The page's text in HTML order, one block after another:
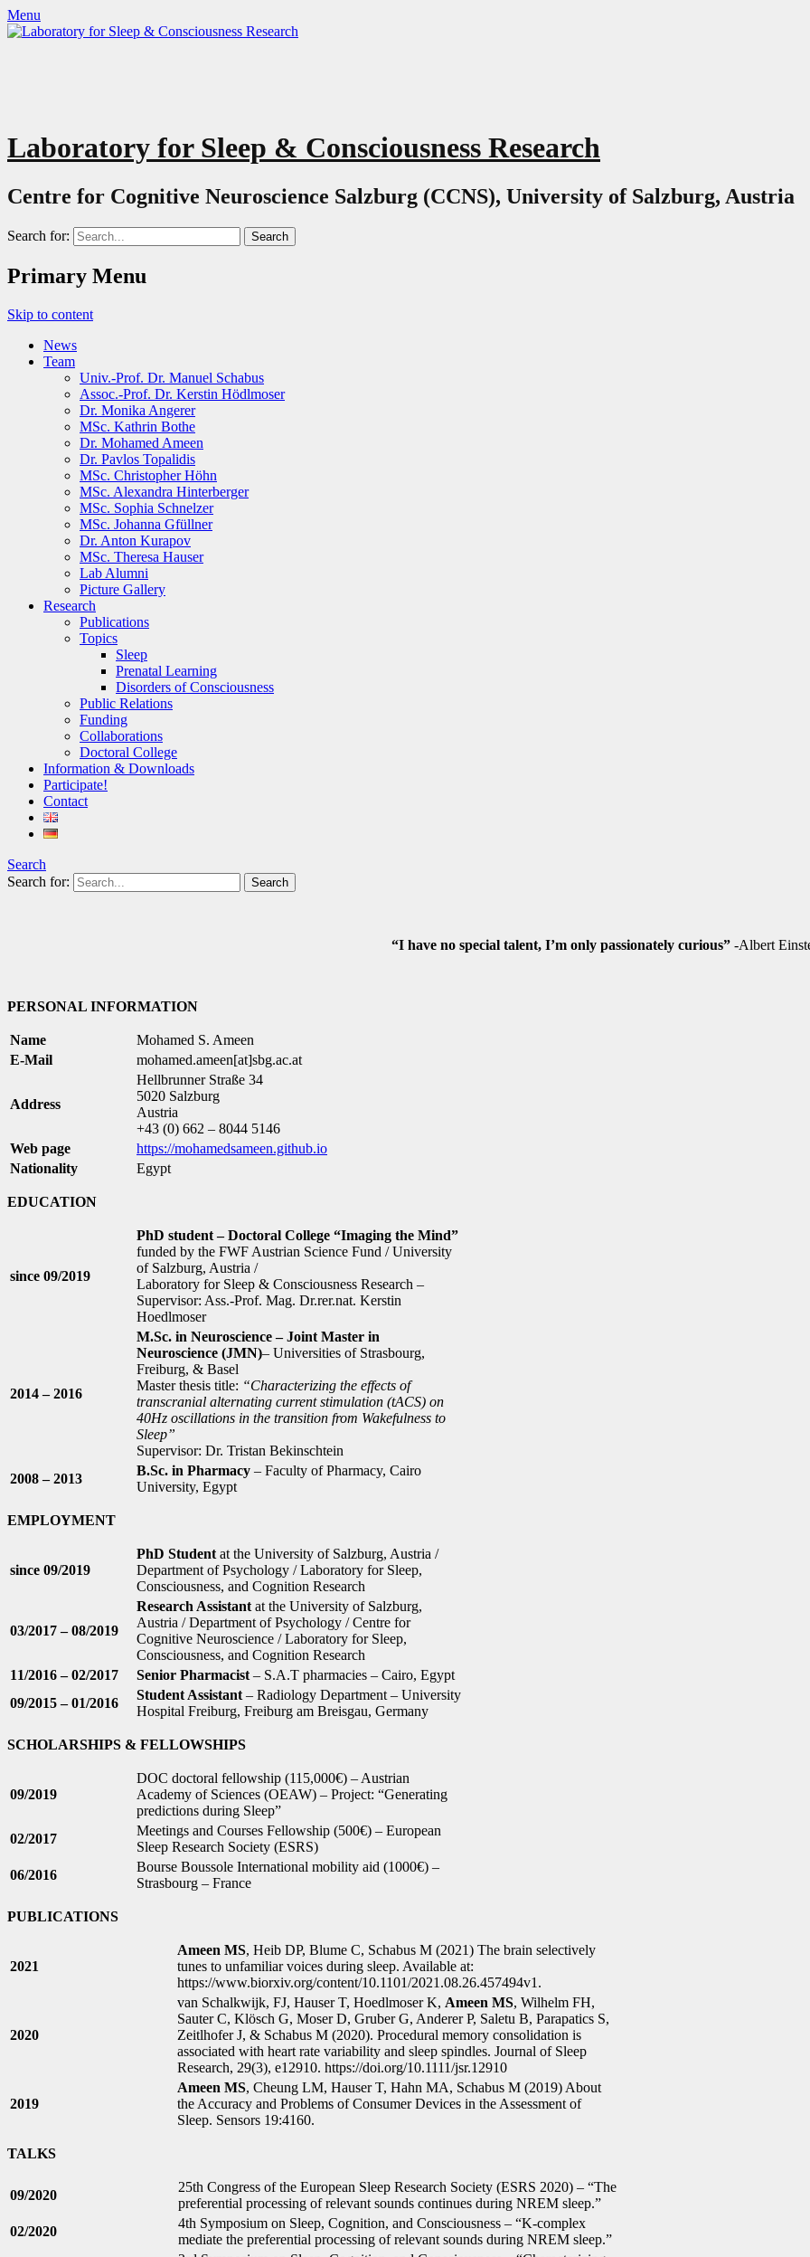
Menu
Laboratory for Sleep & Consciousness Research
Centre for Cognitive Neuroscience Salzburg (CCNS), University of Salzburg, Austria
Search for:
Primary Menu
Skip to content
News
Team
Univ.-Prof. Dr. Manuel Schabus
Assoc.-Prof. Dr. Kerstin Hödlmoser
Dr. Monika Angerer
MSc. Kathrin Bothe
Dr. Mohamed Ameen
Dr. Pavlos Topalidis
MSc. Christopher Höhn
MSc. Alexandra Hinterberger
MSc. Sophia Schnelzer
MSc. Johanna Gfüllner
Dr. Anton Kurapov
MSc. Theresa Hauser
Lab Alumni
Picture Gallery
Research
Publications
Topics
Sleep
Prenatal Learning
Disorders of Consciousness
Public Relations
Funding
Collaborations
Doctoral College
Information & Downloads
Participate!
Contact
Search
Search for:
“I have no special talent, I’m only passionately curious”-Albert
PERSONAL INFORMATION
Name
Mohamed S. Ameen
E-Mail
mohamed.ameen[at]sbg.ac.at
Address
Hellbrunner Straße 34
5020 Salzburg
Austria
+43 (0) 662 – 8044 5146
Web page
https://mohamedsameen.github.io
Nationality
Egypt
EDUCATION
since 09/2019
PhD student – Doctoral College “Imaging the Mind”
funded by the FWF Austrian Science Fund / University
of Salzburg, Austria /
Laboratory for Sleep & Consciousness Research –
Supervisor: Ass.-Prof. Mag. Dr.rer.nat. Kerstin
Hoedlmoser
2014 – 2016
M.Sc. in Neuroscience – Joint Master in
Neuroscience (JMN)– Universities of Strasbourg,
Freiburg, & Basel
Master thesis title: “Characterizing the effects of
transcranial alternating current stimulation (tACS) on
40Hz oscillations in the transition from Wakefulness to
Sleep”
Supervisor: Dr. Tristan Bekinschtein
2008 – 2013
B.Sc. in Pharmacy – Faculty of Pharmacy, Cairo
University, Egypt
EMPLOYMENT
since 09/2019
PhD Student at the University of Salzburg, Austria /
Department of Psychology / Laboratory for Sleep,
Consciousness, and Cognition Research
03/2017 – 08/2019
Research Assistant at the University of Salzburg,
Austria / Department of Psychology / Centre for
Cognitive Neuroscience / Laboratory for Sleep,
Consciousness, and Cognition Research
11/2016 – 02/2017
Senior Pharmacist – S.A.T pharmacies – Cairo, Egypt
09/2015 – 01/2016
Student Assistant – Radiology Department – University
Hospital Freiburg, Freiburg am Breisgau, Germany
SCHOLARSHIPS & FELLOWSHIPS
09/2019
DOC doctoral fellowship (115,000€) – Austrian
Academy of Sciences (OEAW) – Project: “Generating
predictions during Sleep”
02/2017
Meetings and Courses Fellowship (500€) – European
Sleep Research Society (ESRS)
06/2016
Bourse Boussole International mobility aid (1000€) –
Strasbourg – France
PUBLICATIONS
2021
Ameen MS, Heib DP, Blume C, Schabus M (2021) The brain selectively
tunes to unfamiliar voices during sleep. Available at:
https://www.biorxiv.org/content/10.1101/2021.08.26.457494v1.
2020
van Schalkwijk, FJ, Hauser T, Hoedlmoser K, Ameen MS, Wilhelm FH,
Sauter C, Klösch G, Moser D, Gruber G, Anderer P, Saletu B, Parapatics S,
Zeitlhofer J, & Schabus M (2020). Procedural memory consolidation is
associated with heart rate variability and sleep spindles. Journal of Sleep
Research, 29(3), e12910. https://doi.org/10.1111/jsr.12910
2019
Ameen MS, Cheung LM, Hauser T, Hahn MA, Schabus M (2019) About
the Accuracy and Problems of Consumer Devices in the Assessment of
Sleep. Sensors 19:4160.
TALKS
09/2020
25th Congress of the European Sleep Research Society (ESRS 2020) – “The
preferential processing of relevant sounds continues during NREM sleep.”
02/2020
4th Symposium on Sleep, Cognition, and Consciousness – “K-complex
mediate the preferential processing of relevant sounds during NREM sleep.”